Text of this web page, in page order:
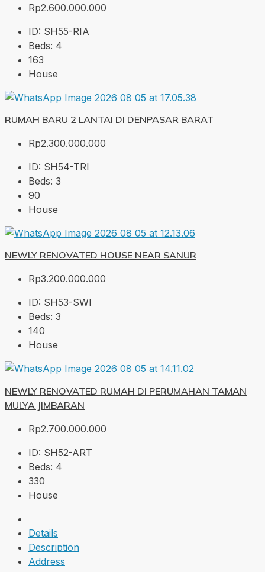
Rp2.600.000.000
ID: SH55-RIA
Beds: 4
163
House
RUMAH BARU 2 LANTAI DI DENPASAR BARAT
Rp2.300.000.000
ID: SH54-TRI
Beds: 3
90
House
NEWLY RENOVATED HOUSE NEAR SANUR
Rp3.200.000.000
ID: SH53-SWI
Beds: 3
140
House
NEWLY RENOVATED RUMAH DI PERUMAHAN TAMAN
MULYA JIMBARAN
Rp2.700.000.000
ID: SH52-ART
Beds: 4
330
House
Details
Description
Address